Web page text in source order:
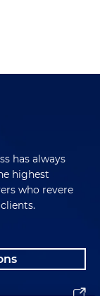
has always
highest
who revere